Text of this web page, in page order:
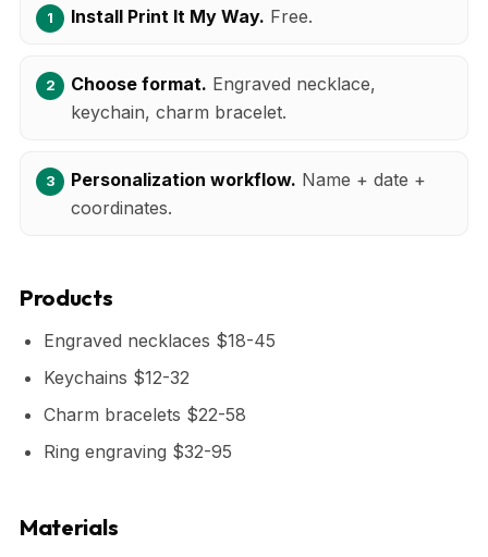
Install Print It My Way. Free.
Choose format. Engraved necklace,
keychain, charm bracelet.
Personalization workflow. Name + date +
coordinates.
Products
Engraved necklaces $18-45
Keychains $12-32
Charm bracelets $22-58
Ring engraving $32-95
Materials